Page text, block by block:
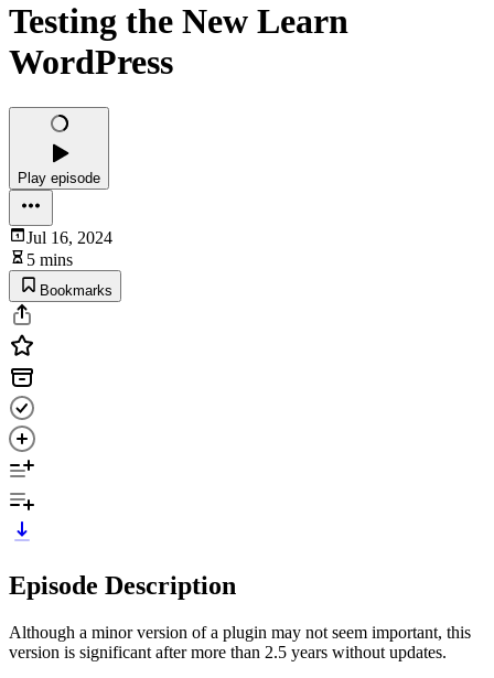
Testing the New Learn
WordPress
Play episode
Jul 16, 2024
5 mins
Bookmarks
Episode Description
Although a minor version of a plugin may not seem important, this
version is significant after more than 2.5 years without updates.